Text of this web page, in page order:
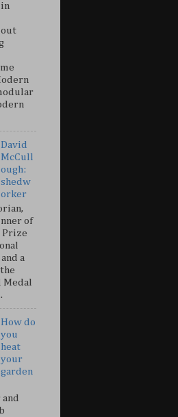
in
David
McCull
ough:
shedw
orker
of
a
How do
you
heat
your
garden